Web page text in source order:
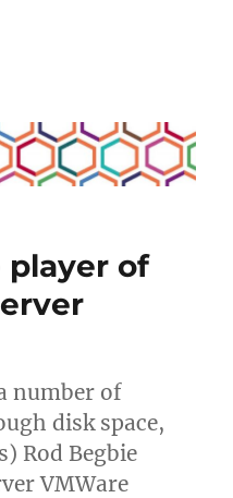
player of
number of
disk space,
Rod Begbie
VMWare